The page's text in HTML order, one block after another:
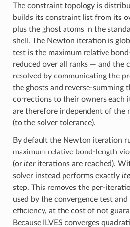
The constraint topology is
builds its constraint list from its
plus the ghost atoms in the
shell. The Newton iteration is
test is the maximum relative
reduced over all ranks — and the
resolved by communicating the
the ghosts and reverse-summing
corrections to their owners each
are therefore independent of the
(to the solver tolerance).
By default the Newton iteration
maximum relative bond-length
(or iteriterations are reached).
solver instead performs exactly
step. This removes the per-
used by the convergence test and
efficiency, at the cost of not
Because ILVES converges